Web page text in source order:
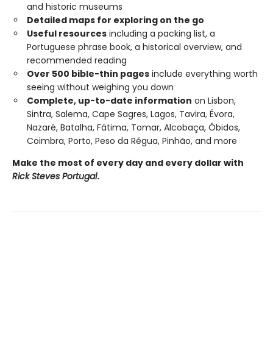
and historic museums
Detailed maps for exploring on the go
Useful resources including a packing list, a
Portuguese phrase book, a historical overview, and
recommended reading
Over 500 bible-thin pages include everything worth
seeing without weighing you down
Complete, up-to-date information on Lisbon,
Sintra, Salema, Cape Sagres, Lagos, Tavira, Évora,
Nazaré, Batalha, Fátima, Tomar, Alcobaça, Óbidos,
Coimbra, Porto, Peso da Régua, Pinhão, and more
Make the most of every day and every dollar with
Rick Steves Portugal.